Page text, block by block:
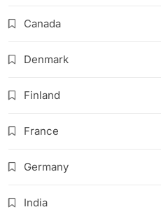
Canada
Denmark
Finland
France
Germany
India